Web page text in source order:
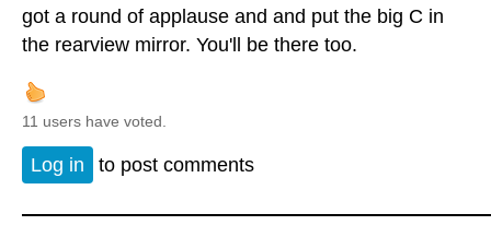
got a round of applause and and put the big C in
the rearview mirror. You'll be there too.
11 users have voted.
Log in to post comments